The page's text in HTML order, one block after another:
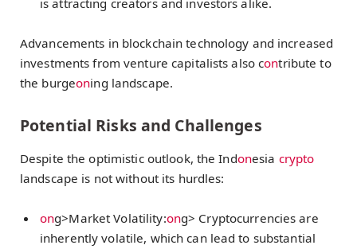
Advancements in blockchain technology and increased
investments from venture capitalists also contribute to
the burgeoning landscape.
Potential Risks and Challenges
Despite the optimistic outlook, the Indonesia crypto
landscape is not without its hurdles:
ong>Market Volatility:ong> Cryptocurrencies are
inherently volatile, which can lead to substantial